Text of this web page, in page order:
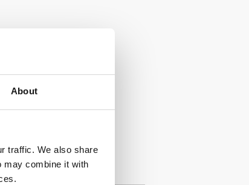
About
traffic. We also share
may combine it with